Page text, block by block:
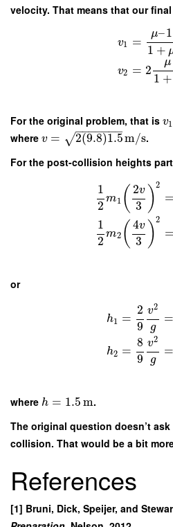
velocity. That means that our
v1
v2
=
μ–1
1 +
= 2
μ
1 +
For the original problem, that is v1
where v = 2(9.8)1.5
− −
−−−−−
√ m/s.
For the post-collision heights
1
2
m1 ( 2v
3 )2
1
2
m2 ( 4v
3 )2
=
=
or
h1
h2
=
2
9
v2
g
=
=
8
9
v2
g
=
where h = 1.5m.
The original question doesn’t
collision. That would be a bit
References
[1] Bruni, Dick, Speijer, and